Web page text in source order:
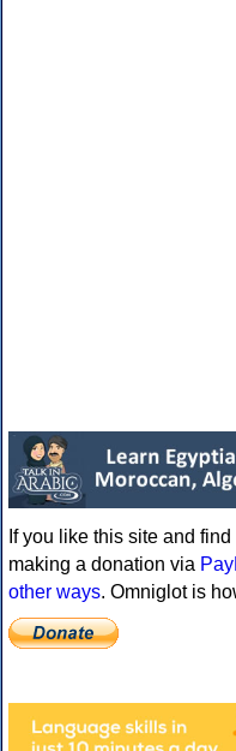
If you like this site and
making a donation via
other ways. Omniglot is